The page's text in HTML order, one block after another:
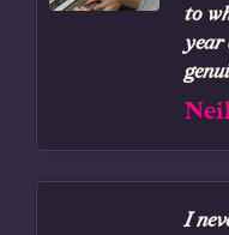
to
year
I